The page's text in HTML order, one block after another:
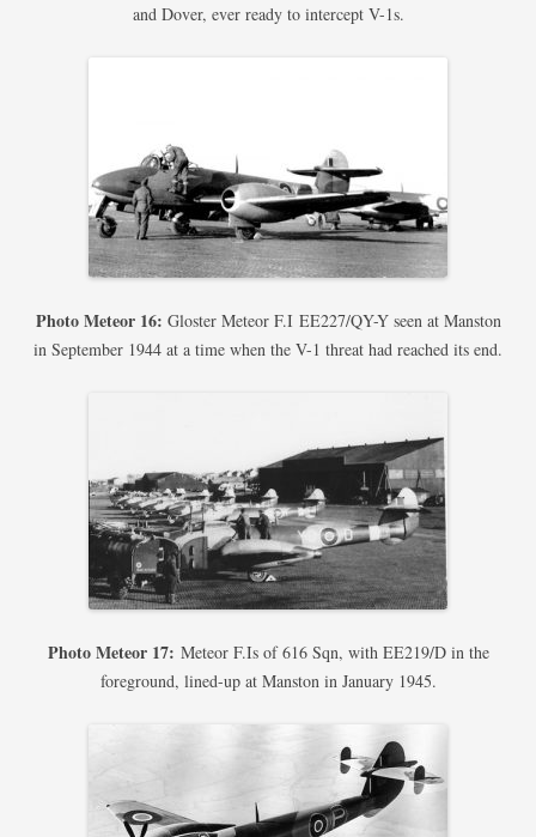
and Dover, ever ready to intercept V-1s.
Photo Meteor 16: Gloster Meteor F.I EE227/QY-Y seen at Manston
in September 1944 at a time when the V-1 threat had reached its end.
Photo Meteor 17: Meteor F.Is of 616 Sqn, with EE219/D in the
foreground, lined-up at Manston in January 1945.